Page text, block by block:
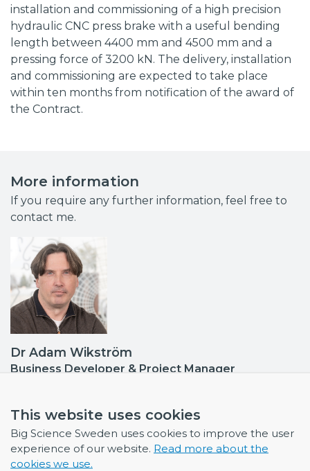
This website uses cookies
Big Science Sweden uses cookies to improve the user
experience of our website. Read more about the
cookies we use.
installation and commissioning of a high precision
hydraulic CNC press brake with a useful bending
length between 4400 mm and 4500 mm and a
pressing force of 3200 kN. The delivery, installation
and commissioning are expected to take place
within ten months from notification of the award of
the Contract.
More information
If you require any further information, feel free to
contact me.
Dr Adam Wikström
Business Developer & Project Manager
+46 702 35 83 10